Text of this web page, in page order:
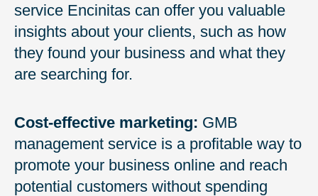
service Encinitas can offer you valuable
insights about your clients, such as how
they found your business and what they
are searching for.
Cost-effective marketing: GMB
management service is a profitable way to
promote your business online and reach
potential customers without spending